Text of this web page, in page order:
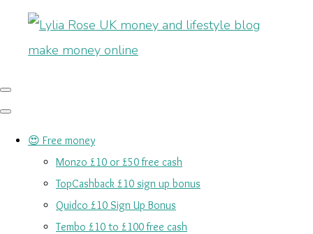
😍 Free money
Monzo £10 or £50 free cash
TopCashback £10 sign up bonus
Quidco £10 Sign Up Bonus
Tembo £10 to £100 free cash